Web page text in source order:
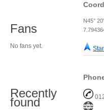
N45°
Fans
No fans yet.
Recently
found